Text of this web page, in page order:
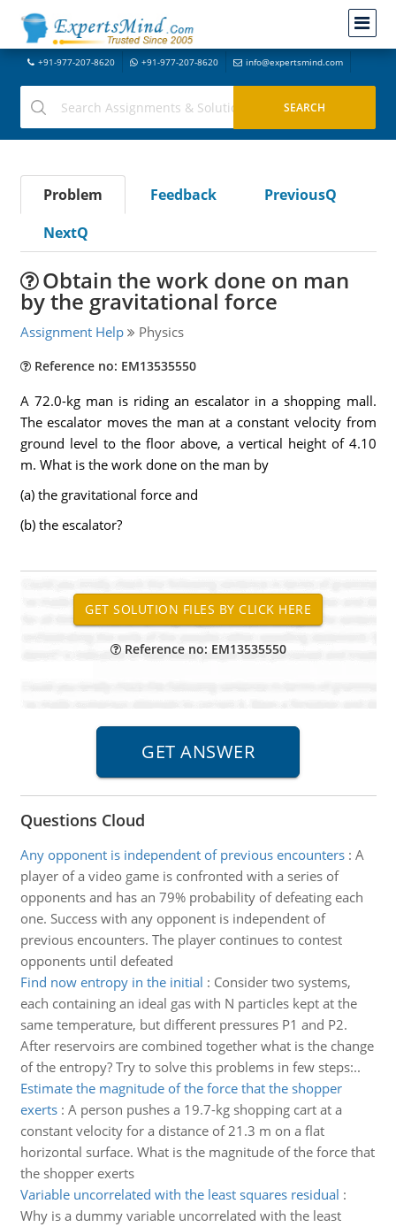
+91-977-207-8620 +91-977-207-8620 info@expertsmind.com
Problem Feedback
PreviousQ
NextQ
Obtain the work done on man
by the gravitational force
Assignment Help Physics
Reference no: EM13535550
A 72.0-kg man is riding an escalator in a shopping mall.
The escalator moves the man at a constant velocity from
ground level to the floor above, a vertical height of 4.10
m. What is the work done on the man by
(a) the gravitational force and
(b) the escalator?
Reference no: EM13535550
Questions Cloud
Any opponent is independent of previous encounters: A
player of a video game is confronted with a series of
opponents and has an 79% probability of defeating each
one. Success with any opponent is independent of
previous encounters. The player continues to contest
opponents until defeated
Find now entropy in the initial : Consider two systems,
each containing an ideal gas with N particles kept at the
same temperature, but different pressures P1 and P2.
After reservoirs are combined together what is the change
of the entropy? Try to solve this problems in few steps:..
Estimate the magnitude of the force that the shopper
exerts: A person pushes a 19.7-kg shopping cart at a
constant velocity for a distance of 21.3 m on a flat
horizontal surface. What is the magnitude of the force that
the shopper exerts
Variable uncorrelated with the least squares residual :
Why is a dummy variable uncorrelated with the least